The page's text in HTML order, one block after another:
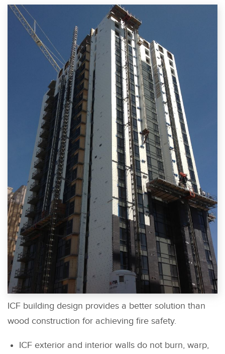
ICF building design provides a better solution than
wood construction for achieving fire safety.
ICF exterior and interior walls do not burn, warp,